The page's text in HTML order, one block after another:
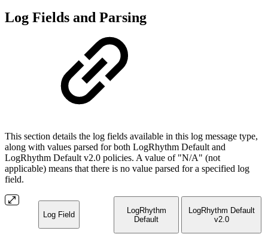
Log Fields and Parsing
This section details the log fields available in this log message type,
along with values parsed for both LogRhythm Default and
LogRhythm Default v2.0 policies. A value of "N/A" (not
applicable) means that there is no value parsed for a specified log
field.
Log Field
LogRhythm
Default
LogRhythm Default
v2.0